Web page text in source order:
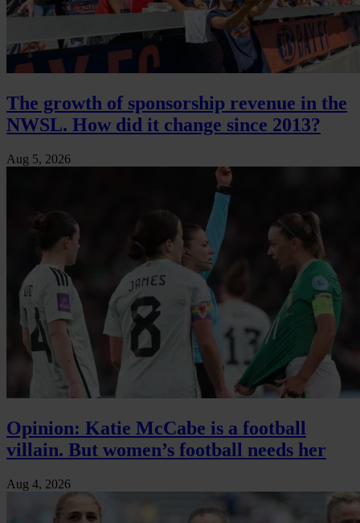
The growth of sponsorship revenue in the
NWSL. How did it change since 2013?
Aug 5, 2026
Opinion: Katie McCabe is a football
villain. But women’s football needs her
Aug 4, 2026